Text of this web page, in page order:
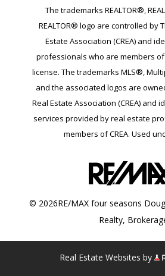
The trademarks REALTOR®,
REALTOR® logo are controlled by
Estate Association (CREA) and
professionals who are members of
license. The trademarks MLS®,
and the associated logos are
Real Estate Association (CREA) and
services provided by real estate
members of CREA. Used
© 2026RE/MAX four seasons
Realty,
Real Estate Websites by